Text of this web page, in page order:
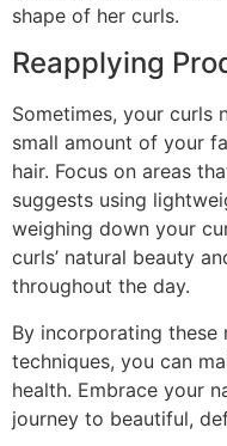
shape of her curls.
Reapplying
Sometimes, your curls
small amount of your
hair. Focus on areas
suggests using
weighing down your
curls’ natural beauty
throughout the day.
By incorporating these
techniques, you can
health. Embrace your
journey to beautiful,